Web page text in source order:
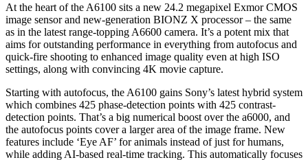
At the heart of the A6100 sits a new 24.2 megapixel Exmor CMOS
image sensor and new-generation BIONZ X processor – the same
as in the latest range-topping A6600 camera. It’s a potent mix that
aims for outstanding performance in everything from autofocus and
quick-fire shooting to enhanced image quality even at high ISO
settings, along with convincing 4K movie capture.
Starting with autofocus, the A6100 gains Sony’s latest hybrid system
which combines 425 phase-detection points with 425 contrast-
detection points. That’s a big numerical boost over the a6000, and
the autofocus points cover a larger area of the image frame. New
features include ‘Eye AF’ for animals instead of just for humans,
while adding AI-based real-time tracking. This automatically focuses